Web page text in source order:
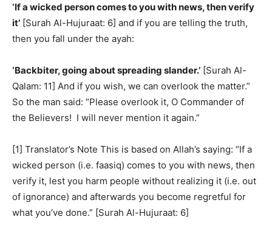
‘If a wicked person comes to you with news, then verify
it’ [Surah Al-Hujuraat: 6] and if you are telling the truth,
then you fall under the ayah:
‘Backbiter, going about spreading slander.’ [Surah Al-
Qalam: 11] And if you wish, we can overlook the matter.”
So the man said: “Please overlook it, O Commander of
the Believers! I will never mention it again.”
[1] Translator’s Note This is based on Allah’s saying: “If a
wicked person (i.e. faasiq) comes to you with news, then
verify it, lest you harm people without realizing it (i.e. out
of ignorance) and afterwards you become regretful for
what you’ve done.” [Surah Al-Hujuraat: 6]